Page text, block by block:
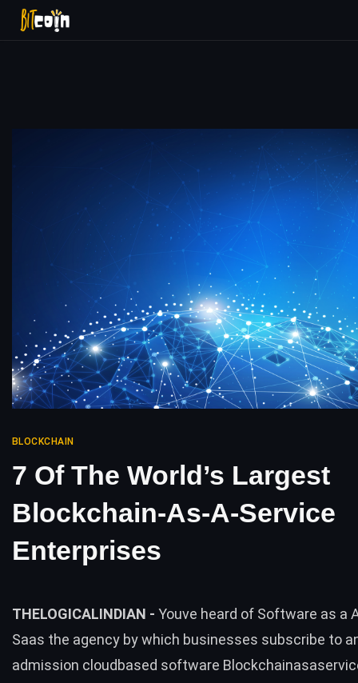
BLOCKCHAIN
7 Of The World’s Largest
Blockchain-As-A-Service
Enterprises
THELOGICALINDIAN - Youve heard of Software as a
Saas the agency by which businesses subscribe to
admission cloudbased software